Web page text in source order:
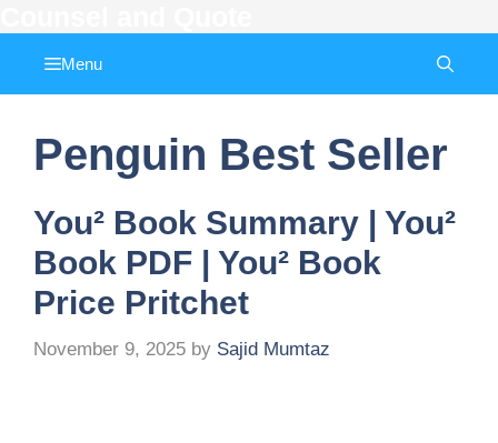
to
contentMenu
Penguin Best Seller
You² Book Summary | You²
Book PDF | You² Book
Price Pritchet
November 9, 2025 by Sajid Mumtaz